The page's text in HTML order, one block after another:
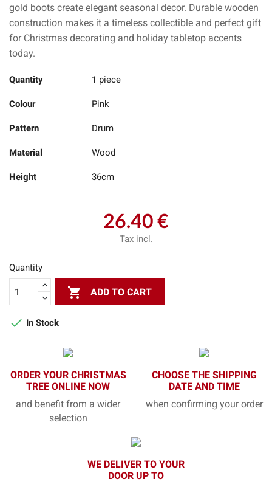
gold boots create elegant seasonal decor. Durable wooden
construction makes it a timeless collectible and perfect gift
for Christmas decorating and holiday tabletop accents
today.
Quantity 1 piece
Colour Pink
Pattern Drum
Material Wood
Height 36cm
26.40 €
Tax incl.
Quantity
 ADD TO CART
 In Stock
ORDER YOUR CHRISTMAS
TREE ONLINE NOW
and benefit from a wider
selection
CHOOSE THE SHIPPING
DATE AND TIME
when confirming your order
WE DELIVER TO YOUR
DOOR UP TO